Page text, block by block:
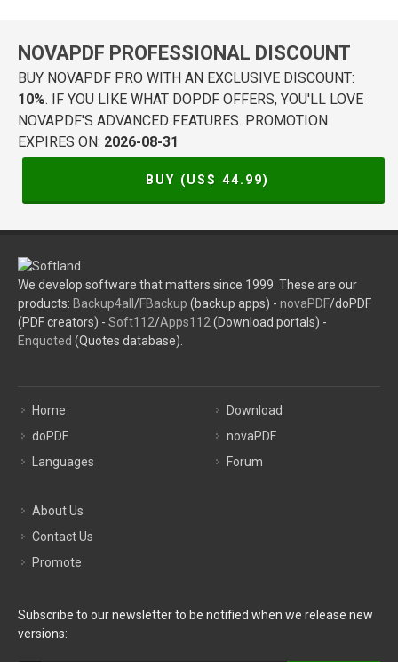
NOVAPDF PROFESSIONAL DISCOUNT
BUY NOVAPDF PRO WITH AN EXCLUSIVE DISCOUNT:
10%. IF YOU LIKE WHAT DOPDF OFFERS, YOU'LL LOVE
NOVAPDF'S ADVANCED FEATURES. PROMOTION
EXPIRES ON: 2026-08-31
BUY (US$ 44.99)
We develop software that matters since 1999. These are our
products: Backup4all /FBackup (backup apps) - novaPDF/doPDF
(PDF creators) - Soft112/Apps112 (Download portals) -
Enquoted (Quotes database).
Home
doPDF
Languages
Download
novaPDF
Forum
About Us
Contact Us
Promote
Subscribe to our newsletter to be notified when we release new
versions: